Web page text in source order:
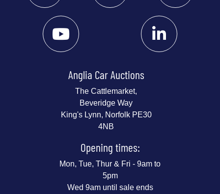
Anglia Car Auctions
The Cattlemarket,
Beveridge Way
King's Lynn, Norfolk PE30
4NB
Opening times:
Mon, Tue, Thur & Fri - 9am to
5pm
Wed 9am until sale ends